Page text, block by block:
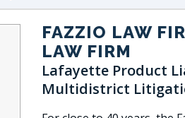
FAZZIO LAW
LAW FIRM
Lafayette Product
Multidistrict